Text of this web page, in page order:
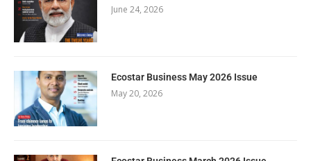
June 24, 2026
Ecostar Business May 2026 Issue
May 20, 2026